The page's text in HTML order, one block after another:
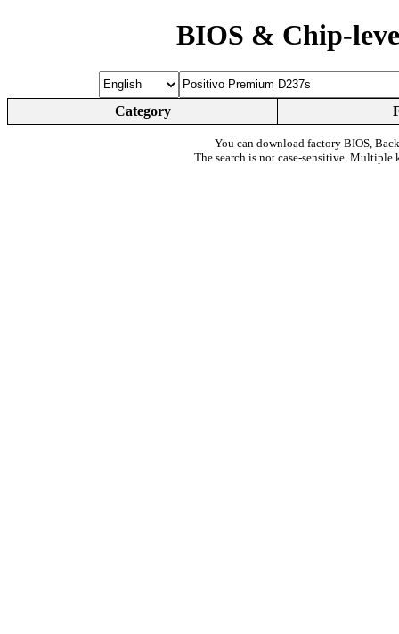
BIOS & Chip-
Category
You can download factory BIOS,
The search is not case-sensitive. Multiple